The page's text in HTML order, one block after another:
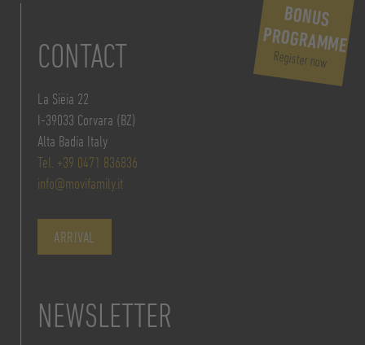
BONUS
PROGRAMME
Register now
CONTACT
La Siëia 22
I-39033 Corvara (BZ)
Alta Badia Italy
Tel. +39 0471 836836
info@movifamily.it
ARRIVAL
NEWSLETTER